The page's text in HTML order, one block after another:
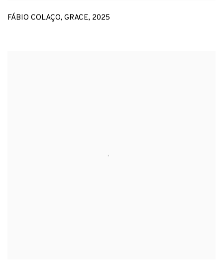
FÁBIO COLAÇO, GRACE, 2025